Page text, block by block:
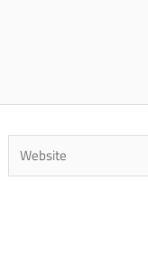
Website